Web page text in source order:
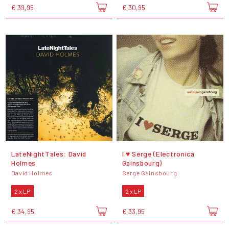
€ 39,95 € 30,95
LateNightTales: David
Holmes
David Holmes
2 x LP
€ 34,95
I ♥ Serge (Electronica
Gainsbourg)
Serge Gainsbourg
2 x LP
€ 33,95